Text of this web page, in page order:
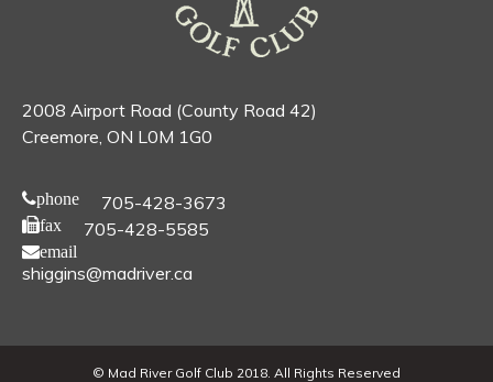
2008 Airport Road (County Road 42)
Creemore, ON L0M 1G0
phone 705-428-3673
fax 705-428-5585
email
shiggins@madriver.ca
© Mad River Golf Club 2018. All Rights Reserved